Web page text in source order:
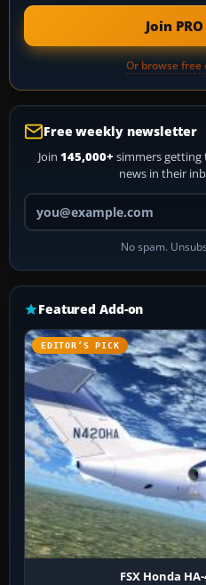
Join
Or browse
Free weekly newsletter
Join 145,000+ simmers getting
news in their
No spam.
Featured Add-on
EDITOR’S PICK
FSX Honda